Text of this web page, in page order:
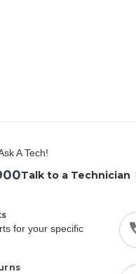
A Tech!
Talk to a Technician
for your specific